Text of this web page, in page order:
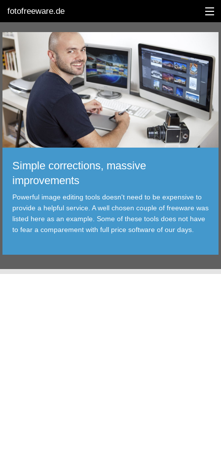
fotofreeware.de
DEUTSCH
EDITING
ALBUMS
CORRECTIONS
TRANSFER
FILTER
TOOLS
Simple corrections, massive
improvements
Powerful image editing tools doesn't need to be expensive to
provide a helpful service. A well chosen couple of freeware was
listed here as an example. Some of these tools does not have
to fear a comparement with full price software of our days.